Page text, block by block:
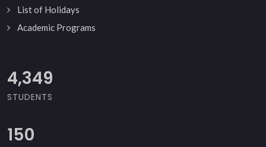
List of Holidays
Academic Programs
5,000
STUDENTS
150